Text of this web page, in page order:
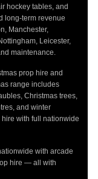
hockey tables, and
long-term revenue
Manchester,
Leicester,
maintenance.
prop hire and
range includes
Christmas trees,
and winter
with full nationwide
with arcade
hire — all with